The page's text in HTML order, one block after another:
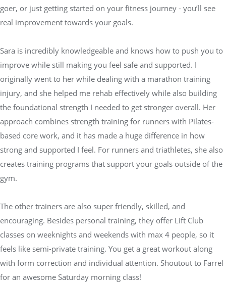
goer, or just getting started on your fitness journey - you’ll see
real improvement towards your goals.
Sara is incredibly knowledgeable and knows how to push you to
improve while still making you feel safe and supported. I
originally went to her while dealing with a marathon training
injury, and she helped me rehab effectively while also building
the foundational strength I needed to get stronger overall. Her
approach combines strength training for runners with Pilates-
based core work, and it has made a huge difference in how
strong and supported I feel. For runners and triathletes, she also
creates training programs that support your goals outside of the
gym.
The other trainers are also super friendly, skilled, and
encouraging. Besides personal training, they offer Lift Club
classes on weeknights and weekends with max 4 people, so it
feels like semi-private training. You get a great workout along
with form correction and individual attention. Shoutout to Farrel
for an awesome Saturday morning class!